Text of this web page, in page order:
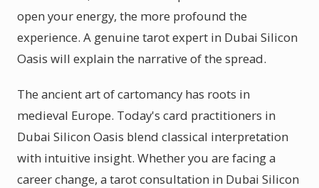
open your energy, the more profound the
experience. A genuine tarot expert in Dubai Silicon
Oasis will explain the narrative of the spread.
The ancient art of cartomancy has roots in
medieval Europe. Today's card practitioners in
Dubai Silicon Oasis blend classical interpretation
with intuitive insight. Whether you are facing a
career change, a tarot consultation in Dubai Silicon